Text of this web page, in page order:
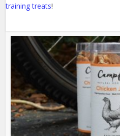
training treats!